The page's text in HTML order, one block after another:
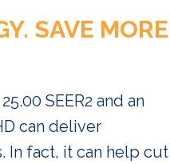
SAVE MORE
SEER2 and an
can deliver
In fact, it can help cut